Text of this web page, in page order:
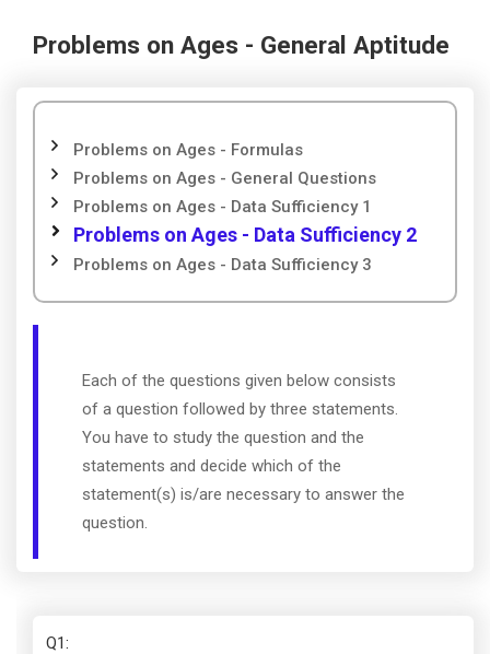
Problems on Ages - General Aptitude
Problems on Ages - Formulas
Problems on Ages - General Questions
Problems on Ages - Data Sufficiency 1
Problems on Ages - Data Sufficiency 2
Problems on Ages - Data Sufficiency 3
Each of the questions given below consists
of a question followed by three statements.
You have to study the question and the
statements and decide which of the
statement(s) is/are necessary to answer the
question.
Q1: